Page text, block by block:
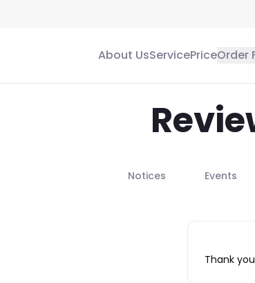
About UsServicePriceOrder
Notices Events
Thank